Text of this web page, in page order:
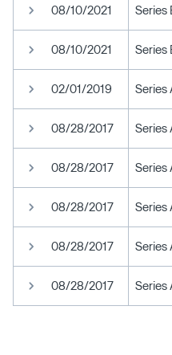
08/10/2021 Series
08/10/2021 Series
02/01/2019 Series
08/28/2017 Series
08/28/2017 Series
08/28/2017 Series
08/28/2017 Series
08/28/2017 Series